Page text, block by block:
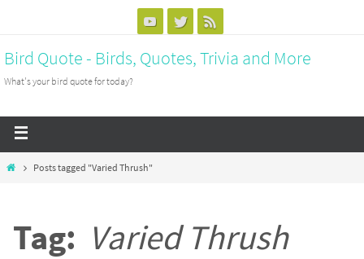
Bird Quote - Birds, Quotes, Trivia and More
What's your bird quote for today?
Posts tagged "Varied Thrush"
Tag: Varied Thrush